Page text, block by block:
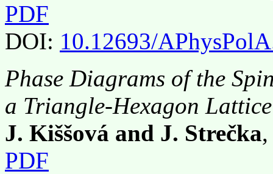
PDF
DOI: 10.12693/
Phase Diagrams of the
a Triangle-Hexagon Lattice
J. Kiššová and J. Strečka
PDF